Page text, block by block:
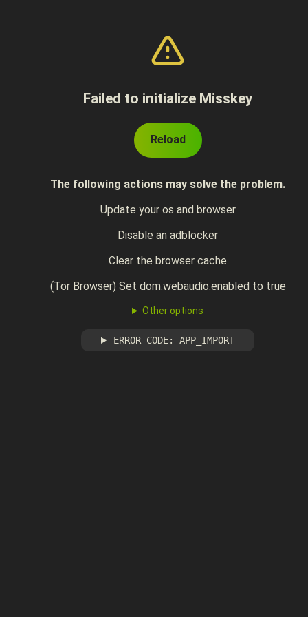
Failed to initialize Misskey
Reload
The following actions may solve the problem.
Update your os and browser
Disable an adblocker
Clear the browser cache
(Tor Browser) Set dom.webaudio.enabled to true
Other options
ERROR CODE: APP_IMPORT